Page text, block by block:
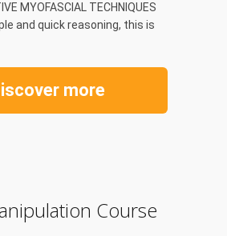
MYOFASCIAL TECHNIQUES
and quick reasoning, this is
more
Course